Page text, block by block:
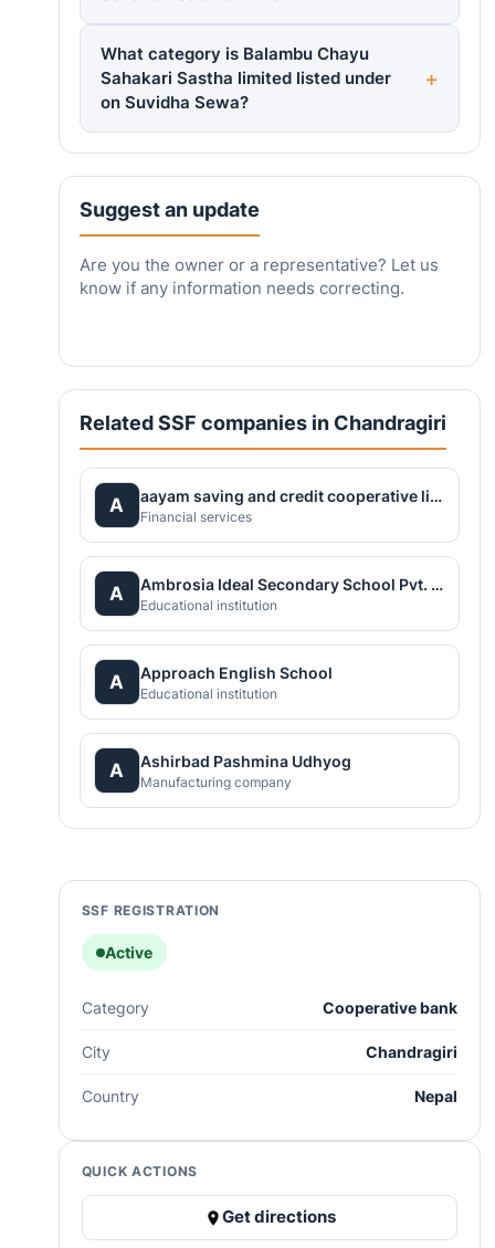
What category is Balambu Chayu
Sahakari Sastha limited listed under
on Suvidha Sewa?
Suggest an update
Are you the owner or a representative? Let us
know if any information needs correcting.
Related SSF companies in Chandragiri
A aayam saving and credit cooperative limited
Financial services
A Ambrosia Ideal Secondary School Pvt. Ltd.
Educational institution
A Approach English School
Educational institution
A Ashirbad Pashmina Udhyog
Manufacturing company
SSF REGISTRATION
Active
Category Cooperative bank
City Chandragiri
Country Nepal
QUICK ACTIONS
Get directions